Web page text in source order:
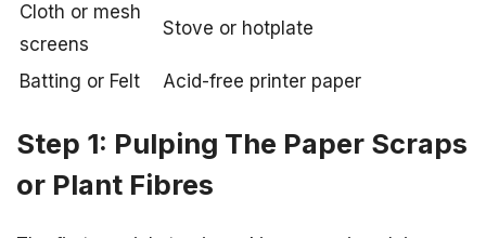
Cloth or mesh
screens
Stove or hotplate
Batting or Felt Acid-free printer paper
Step 1: Pulping The Paper Scraps
or Plant Fibres